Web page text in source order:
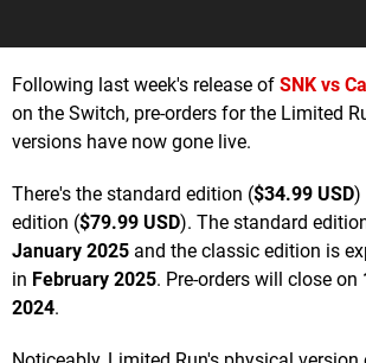
Following last week's release of SNK vs
on the Switch, pre-orders for the Limited
versions have now gone live.
There's the standard edition ($34.99 USD)
edition ($79.99 USD). The standard
January 2025 and the classic edition is
in February 2025. Pre-orders will close on
2024.